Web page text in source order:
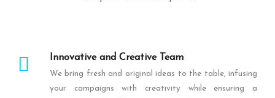
Innovative and Creative Team
We bring fresh and original ideas to the table, infusing
your campaigns with creativity while ensuring a